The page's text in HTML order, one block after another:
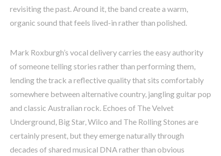
revisiting the past. Around it, the band create a warm,
organic sound that feels lived-in rather than polished.
Mark Roxburgh’s vocal delivery carries the easy authority
of someone telling stories rather than performing them,
lending the track a reflective quality that sits comfortably
somewhere between alternative country, jangling guitar pop
and classic Australian rock. Echoes of The Velvet
Underground, Big Star, Wilco and The Rolling Stones are
certainly present, but they emerge naturally through
decades of shared musical DNA rather than obvious